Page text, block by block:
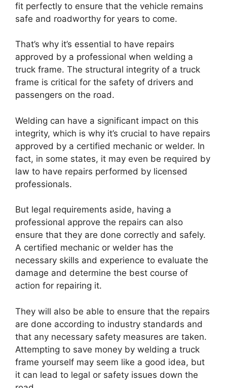
fit perfectly to ensure that the vehicle remains
safe and roadworthy for years to come.
That’s why it’s essential to have repairs
approved by a professional when welding a
truck frame. The structural integrity of a truck
frame is critical for the safety of drivers and
passengers on the road.
Welding can have a significant impact on this
integrity, which is why it’s crucial to have repairs
approved by a certified mechanic or welder. In
fact, in some states, it may even be required by
law to have repairs performed by licensed
professionals.
But legal requirements aside, having a
professional approve the repairs can also
ensure that they are done correctly and safely.
A certified mechanic or welder has the
necessary skills and experience to evaluate the
damage and determine the best course of
action for repairing it.
They will also be able to ensure that the repairs
are done according to industry standards and
that any necessary safety measures are taken.
Attempting to save money by welding a truck
frame yourself may seem like a good idea, but
it can lead to legal or safety issues down the